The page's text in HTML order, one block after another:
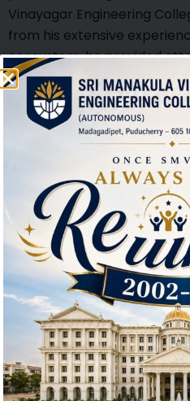
Vinayagar Engineering
from his extensive
ecosystem, he provided
insights into the
startup. Emphasizing the
decision-making, Shri
integrity and social
sustainable business
valuable guidance to
encouraging them to build
innovative but also
Interactive